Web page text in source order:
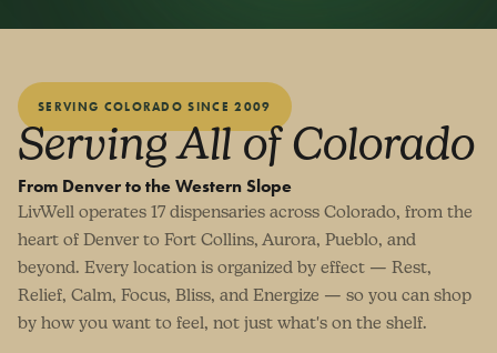
SERVING COLORADO SINCE 2009
Serving All of Colorado
From Denver to the Western Slope
LivWell operates 17 dispensaries across Colorado, from the
heart of Denver to Fort Collins, Aurora, Pueblo, and
beyond. Every location is organized by effect — Rest,
Relief, Calm, Focus, Bliss, and Energize — so you can shop
by how you want to feel, not just what's on the shelf.